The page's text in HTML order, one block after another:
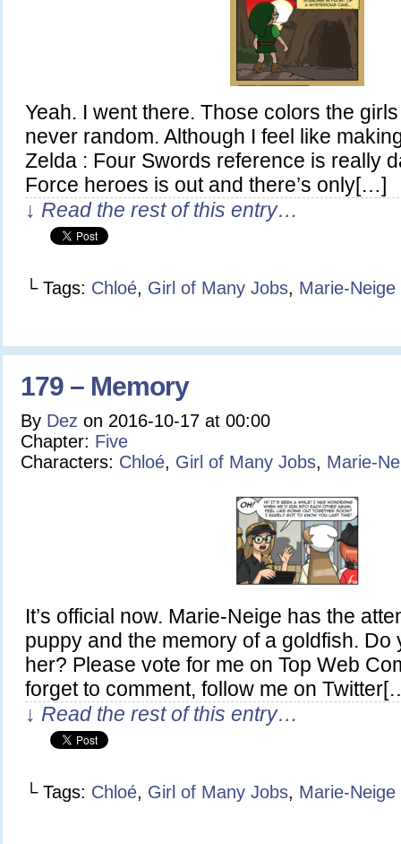
Yeah. I went there. Those colors the
never random. Although I feel like
Zelda : Four Swords reference is really
Force heroes is out and there’s only[…]
↓ Read the rest of this entry…
└ Tags: Chloé, Girl of Many Jobs, Marie-Neige
179 – Memory
By Dez on 2016-10-17 at 00:00
Chapter: Five
Characters: Chloé, Girl of Many Jobs, Marie-
It’s official now. Marie-Neige has the
puppy and the memory of a goldfish. Do
her? Please vote for me on Top Web
forget to comment, follow me on
↓ Read the rest of this entry…
└ Tags: Chloé, Girl of Many Jobs, Marie-Neige